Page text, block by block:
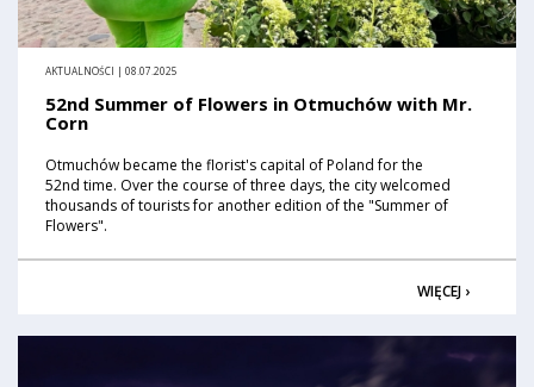
AKTUALNOŚCI | 08.07.2025
52nd Summer of Flowers in Otmuchów with Mr.
Corn
Otmuchów became the florist's capital of Poland for the
52nd time. Over the course of three days, the city welcomed
thousands of tourists for another edition of the "Summer of
Flowers".
WIĘCEJ ›